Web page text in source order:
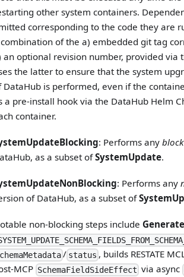
other system containers.
corresponding to the code they are
of the a) embedded git tag
an optional revision number, provided via
the latter to ensure that the system
DataHub is performed, even if the
a pre-install hook via the DataHub Helm
container.
: Performs any
as a subset ofSystemUpdate.
: Performs any
of DataHub, as a subset of
non-blocking steps include
/ status , builds RESTATE
MCP SchemaFieldSideEffect via async